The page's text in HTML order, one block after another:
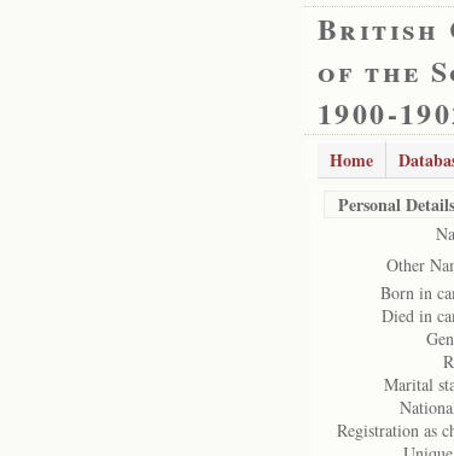
British
of the
1900-
Home
Personal Details
Other
Born in
Died in
Marital
Registration as